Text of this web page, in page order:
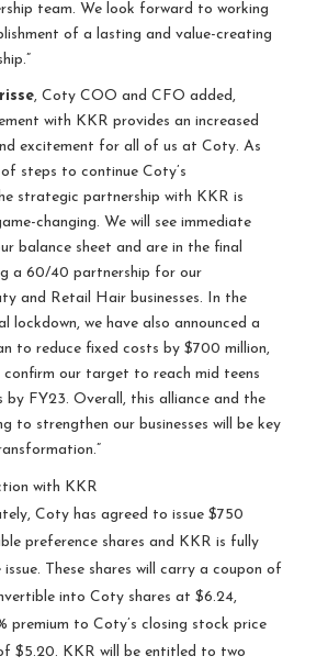
team. We look forward to working
of a lasting and value-creating
, Coty COO and CFO added,
with KKR provides an increased
excitement for all of us at Coty. As
steps to continue Coty’s
strategic partnership with KKR is
changing. We will see immediate
balance sheet and are in the final
a 60/40 partnership for our
and Retail Hair businesses. In the
lockdown, we have also announced a
to reduce fixed costs by $700 million,
confirm our target to reach mid teens
by FY23. Overall, this alliance and the
to strengthen our businesses will be key
with KKR
Coty has agreed to issue $750
preference shares and KKR is fully
These shares will carry a coupon of
into Coty shares at $6.24,
premium to Coty’s closing stock price
$5.20. KKR will be entitled to two